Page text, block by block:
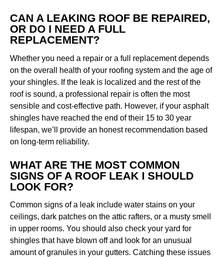
CAN A LEAKING ROOF BE REPAIRED,
OR DO I NEED A FULL
REPLACEMENT?
Whether you need a repair or a full replacement depends
on the overall health of your roofing system and the age of
your shingles. If the leak is localized and the rest of the
roof is sound, a professional repair is often the most
sensible and cost-effective path. However, if your asphalt
shingles have reached the end of their 15 to 30 year
lifespan, we’ll provide an honest recommendation based
on long-term reliability.
WHAT ARE THE MOST COMMON
SIGNS OF A ROOF LEAK I SHOULD
LOOK FOR?
Common signs of a leak include water stains on your
ceilings, dark patches on the attic rafters, or a musty smell
in upper rooms. You should also check your yard for
shingles that have blown off and look for an unusual
amount of granules in your gutters. Catching these issues